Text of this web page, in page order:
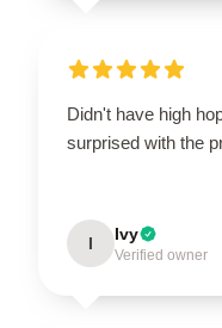
Didn't have high
surprised with the
I Ivy
Verified owner